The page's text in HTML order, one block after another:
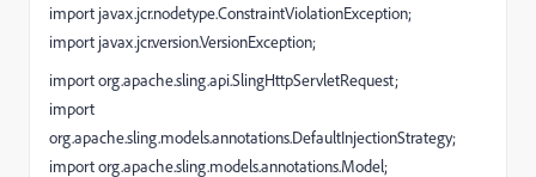
import javax.jcr.nodetype.ConstraintViolationException;
import javax.jcr.version.VersionException;
import org.apache.sling.api.SlingHttpServletRequest;
import
org.apache.sling.models.annotations.DefaultInjectionStrategy;
import org.apache.sling.models.annotations.Model;